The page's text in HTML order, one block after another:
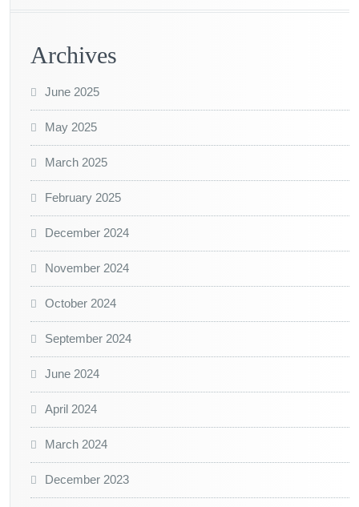
Archives
June 2025
May 2025
March 2025
February 2025
December 2024
November 2024
October 2024
September 2024
June 2024
April 2024
March 2024
December 2023